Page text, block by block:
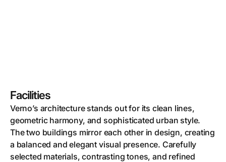
Facilities
Verno’s architecture stands out for its clean lines,
geometric harmony, and sophisticated urban style.
The two buildings mirror each other in design, creating
a balanced and elegant visual presence. Carefully
selected materials, contrasting tones, and refined